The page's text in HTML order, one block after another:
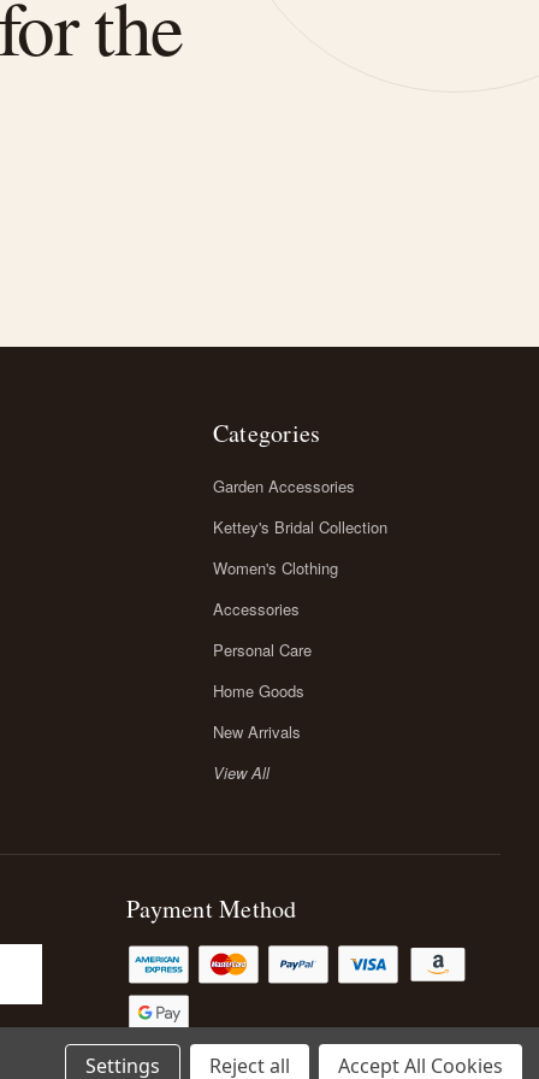
the
Categories
Garden Accessories
Kettey's Bridal Collection
Women's Clothing
Accessories
Personal Care
Home Goods
New Arrivals
View All
Payment Method
Settings Reject all Accept All Cookies